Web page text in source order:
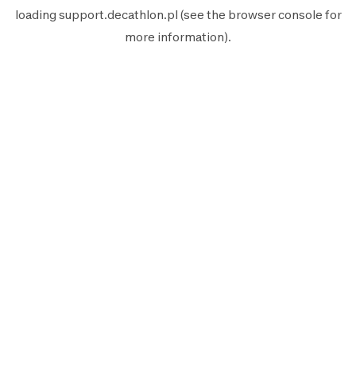
loading support.decathlon.pl (see the browser console for
more information).